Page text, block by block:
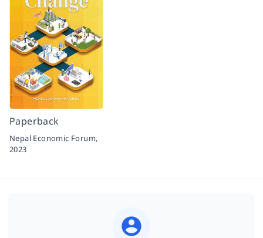
Paperback
Nepal Economic Forum,
2023